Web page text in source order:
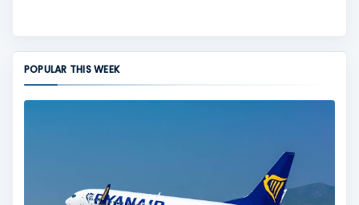
POPULAR THIS WEEK